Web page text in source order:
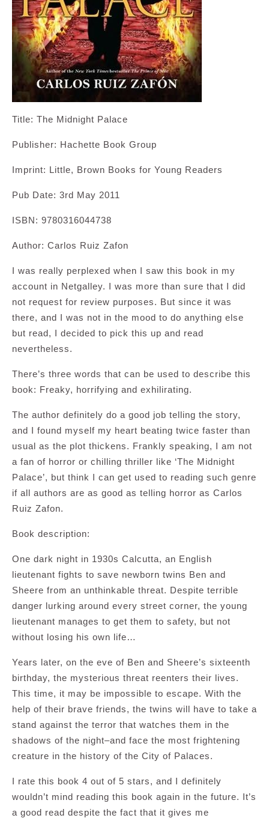
Title: The Midnight Palace
Publisher: Hachette Book Group
Imprint: Little, Brown Books for Young Readers
Pub Date: 3rd May 2011
ISBN: 9780316044738
Author: Carlos Ruiz Zafon
I was really perplexed when I saw this book in my
account in Netgalley. I was more than sure that I did
not request for review purposes. But since it was
there, and I was not in the mood to do anything else
but read, I decided to pick this up and read
nevertheless.
There’s three words that can be used to describe this
book: Freaky, horrifying and exhilirating.
The author definitely do a good job telling the story,
and I found myself my heart beating twice faster than
usual as the plot thickens. Frankly speaking, I am not
a fan of horror or chilling thriller like ‘The Midnight
Palace’, but think I can get used to reading such genre
if all authors are as good as telling horror as Carlos
Ruiz Zafon.
Book description:
One dark night in 1930s Calcutta, an English
lieutenant fights to save newborn twins Ben and
Sheere from an unthinkable threat. Despite terrible
danger lurking around every street corner, the young
lieutenant manages to get them to safety, but not
without losing his own life…
Years later, on the eve of Ben and Sheere’s sixteenth
birthday, the mysterious threat reenters their lives.
This time, it may be impossible to escape. With the
help of their brave friends, the twins will have to take a
stand against the terror that watches them in the
shadows of the night–and face the most frightening
creature in the history of the City of Palaces.
I rate this book 4 out of 5 stars, and I definitely
wouldn’t mind reading this book again in the future. It’s
a good read despite the fact that it gives me